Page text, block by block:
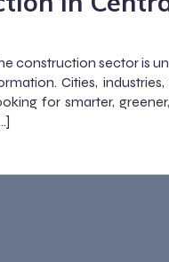
construction sector is
Cities,
for smarter,